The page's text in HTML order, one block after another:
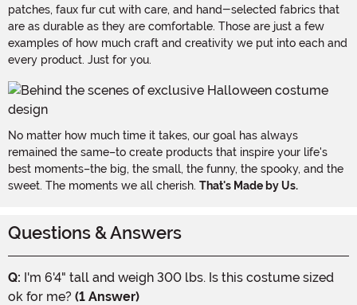
patches, faux fur cut with care, and hand-selected fabrics that
are as durable as they are comfortable. Those are just a few
examples of how much craft and creativity we put into each and
every product. Just for you.
No matter how much time it takes, our goal has always
remained the same–to create products that inspire your life's
best moments–the big, the small, the funny, the spooky, and the
sweet. The moments we all cherish. That's Made by Us.
Questions & Answers
Q: I'm 6'4" tall and weigh 300 lbs. Is this costume sized
ok for me? (1 Answer)